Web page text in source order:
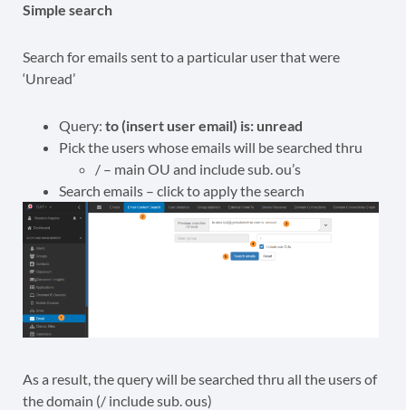
Simple search
Search for emails sent to a particular user that were
‘Unread’
Query: to (insert user email) is: unread
Pick the users whose emails will be searched thru
/ – main OU and include sub. ou’s
Search emails – click to apply the search
As a result, the query will be searched thru all the users of
the domain (/ include sub. ous)